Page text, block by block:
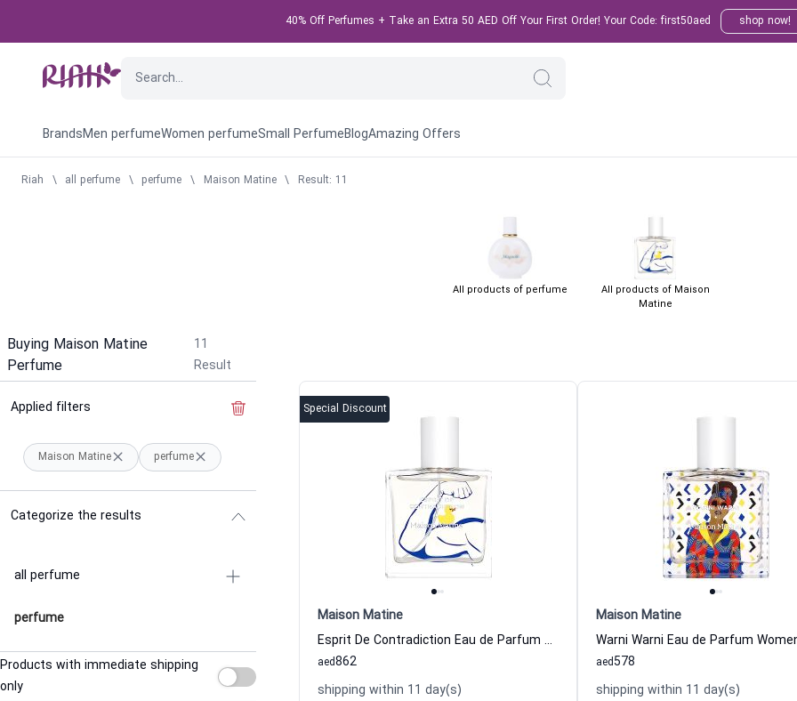
40% Off Perfumes + Take an Extra 50 AED Off Your First Order! Your Code: first50aed shop now!
BrandsMen perfumeWomen perfumeSmall PerfumeBlogAmazing Offers
Riah \ all perfume \ perfume \ Maison Matine \ Result: 11
All products of perfume
All products of Maison
Matine
Buying Maison Matine
Perfume
11
Result
Applied filters Clear the filter
Maison Matine perfume
Categorize the results
all perfume
perfume
Products with immediate shipping
only
Special Discount
Maison Matine
Esprit De Contradiction Eau de Parfum Women and Men Maison Matine
862
aed
shipping within 11 day(s)
Maison Matine
578
aed
shipping within 11 day(s)